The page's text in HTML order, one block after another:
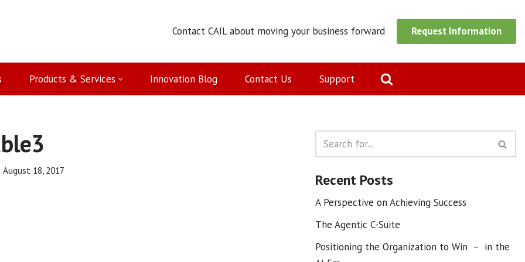
Contact CAIL about moving your business forward Request Information
Products & Services Innovation Blog Contact Us Support
August 18, 2017
Recent Posts
A Perspective on Achieving Success
The Agentic C-Suite
Positioning the Organization to Win – in the